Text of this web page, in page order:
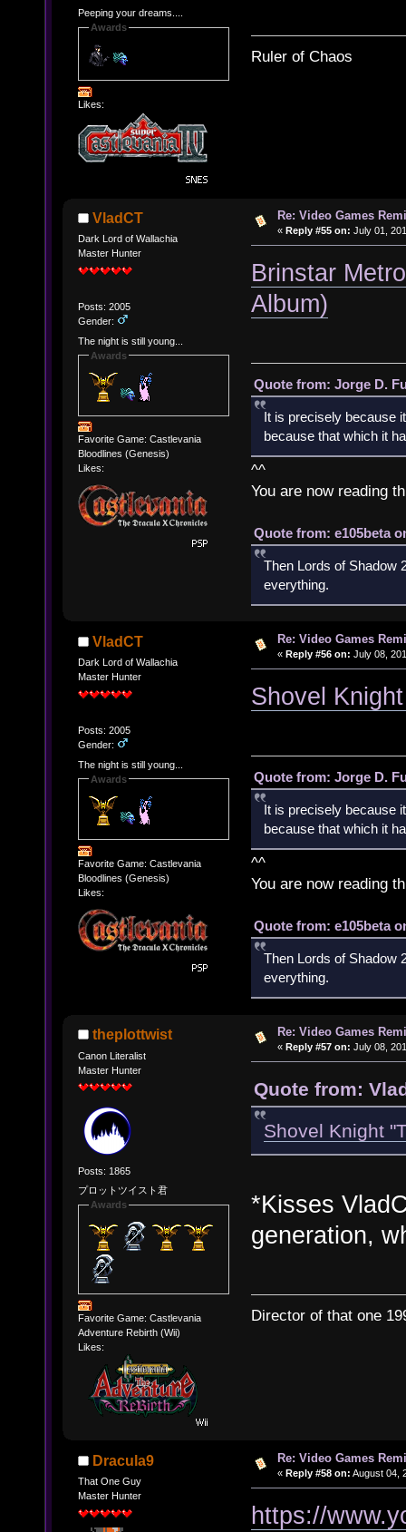
Peeping your dreams....
Awards
Likes:
Ruler of Chaos
VladCT
Dark Lord of Wallachia
Master Hunter
Posts: 2005
Gender:
The night is still young...
Awards
Favorite Game: Castlevania
Bloodlines (Genesis)
Likes:
Re: Video Games
« Reply #55 on: July 01,
Brinstar
Album)
Quote from: Jorge D.
It is precisely because
because that which it
^^
You are now reading
Quote from: e105beta
Then Lords of Shadow
everything.
VladCT
Dark Lord of Wallachia
Master Hunter
Posts: 2005
Gender:
The night is still young...
Awards
Favorite Game: Castlevania
Bloodlines (Genesis)
Likes:
Re: Video Games
« Reply #56 on: July 08,
Shovel
Quote from: Jorge D.
It is precisely because
because that which it
^^
You are now reading
Quote from: e105beta
Then Lords of Shadow
everything.
theplottwist
Canon Literalist
Master Hunter
Posts: 1865
プロットツイスト君
Awards
Favorite Game: Castlevania
Adventure Rebirth (Wii)
Likes:
Re: Video Games
« Reply #57 on: July 08,
Quote from:
Shovel Knight
*Kisses
generation,
Director of that one
Dracula9
That One Guy
Master Hunter
Re: Video Games
« Reply #58 on: August 04,
https://